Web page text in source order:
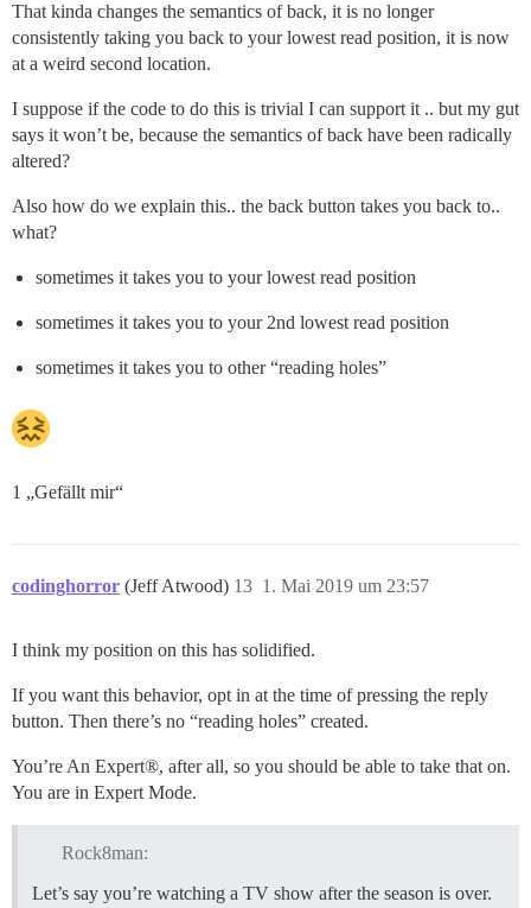
That kinda changes the semantics of back, it is no longer
consistently taking you back to your lowest read position, it is now
at a weird second location.
I suppose if the code to do this is trivial I can support it .. but my gut
says it won’t be, because the semantics of back have been radically
altered?
Also how do we explain this.. the back button takes you back to..
what?
sometimes it takes you to your lowest read position
sometimes it takes you to your 2nd lowest read position
sometimes it takes you to other “reading holes”
1 „Gefällt mir“
codinghorror (Jeff Atwood) 1. Mai 2019 um 23:57
13
I think my position on this has solidified.
If you want this behavior, opt in at the time of pressing the reply
button. Then there’s no “reading holes” created.
You’re An Expert®, after all, so you should be able to take that on.
You are in Expert Mode.
Rock8man:
Let’s say you’re watching a TV show after the season is over.